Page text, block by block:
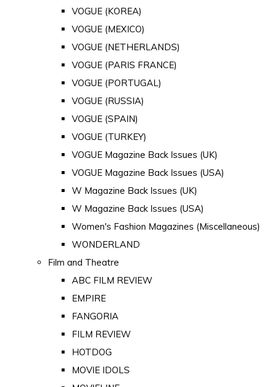
VOGUE (KOREA)
VOGUE (MEXICO)
VOGUE (NETHERLANDS)
VOGUE (PARIS FRANCE)
VOGUE (PORTUGAL)
VOGUE (RUSSIA)
VOGUE (SPAIN)
VOGUE (TURKEY)
VOGUE Magazine Back Issues (UK)
VOGUE Magazine Back Issues (USA)
W Magazine Back Issues (UK)
W Magazine Back Issues (USA)
Women's Fashion Magazines (Miscellaneous)
WONDERLAND
Film and Theatre
ABC FILM REVIEW
EMPIRE
FANGORIA
FILM REVIEW
HOTDOG
MOVIE IDOLS